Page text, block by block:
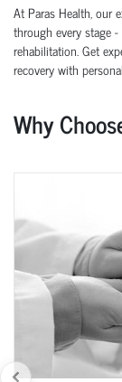
At Paras Health, our
through every stage
rehabilitation. Get
recovery with
Why